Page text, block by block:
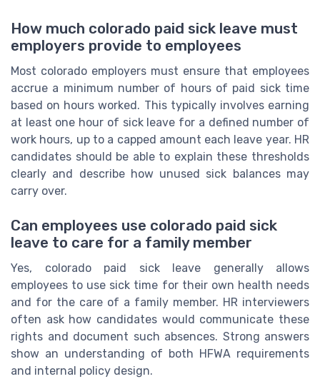
How much colorado paid sick leave must
employers provide to employees
Most colorado employers must ensure that employees
accrue a minimum number of hours of paid sick time
based on hours worked. This typically involves earning
at least one hour of sick leave for a defined number of
work hours, up to a capped amount each leave year. HR
candidates should be able to explain these thresholds
clearly and describe how unused sick balances may
carry over.
Can employees use colorado paid sick
leave to care for a family member
Yes, colorado paid sick leave generally allows
employees to use sick time for their own health needs
and for the care of a family member. HR interviewers
often ask how candidates would communicate these
rights and document such absences. Strong answers
show an understanding of both HFWA requirements
and internal policy design.